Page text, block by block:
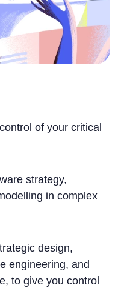
of your critical
strategy,
in complex
design,
engineering, and
to give you control